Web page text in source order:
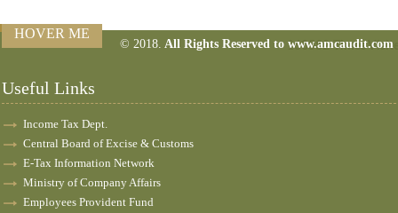
160582 Times
HOVER ME
© 2018. All Rights Reserved to www.amcaudit.com
Useful Links
Income Tax Dept.
Central Board of Excise & Customs
E-Tax Information Network
Ministry of Company Affairs
Employees Provident Fund